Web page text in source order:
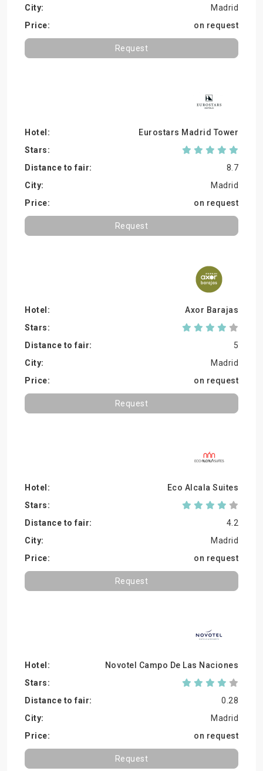
Madrid
on request
Request
Eurostars Madrid Tower
8.7
Madrid
on request
Request
Axor Barajas
5
Madrid
on request
Request
Eco Alcala Suites
4.2
Madrid
on request
Request
Novotel Campo De Las Naciones
0.28
Madrid
on request
Request